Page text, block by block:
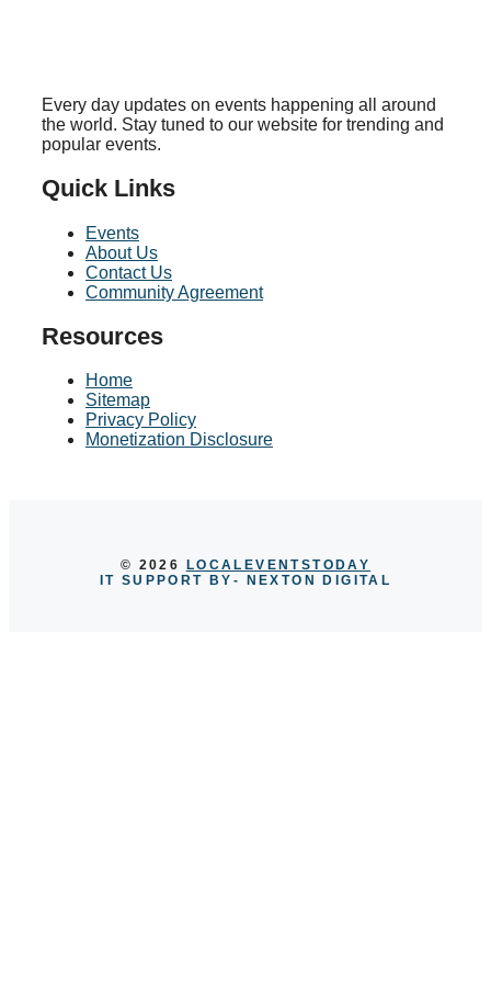
Every day updates on events happening all around
the world. Stay tuned to our website for trending and
popular events.
Quick Links
Events
About Us
Contact Us
Community Agreement
Resources
Home
Sitemap
Privacy Policy
Monetization Disclosure
© 2026
LOCALEVENTSTODAY
IT SUPPORT BY - NEXTON DIGITAL